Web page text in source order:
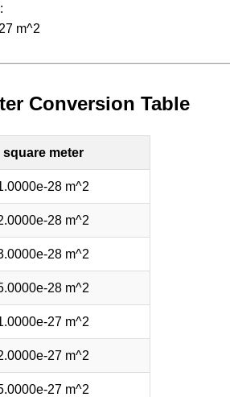
m^2
Conversion Table
square meter
28 m^2
28 m^2
28 m^2
28 m^2
27 m^2
27 m^2
27 m^2